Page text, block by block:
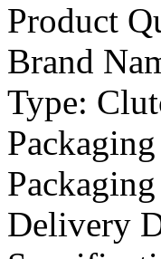
Product
Brand
Type:
Delivery